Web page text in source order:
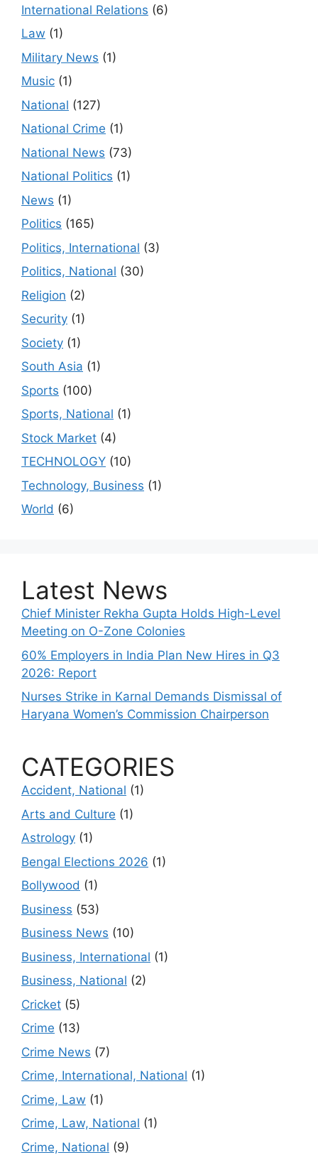
International Relations (6)
Law (1)
Military News (1)
Music (1)
National (127)
National Crime (1)
National News (73)
National Politics (1)
News (1)
Politics (165)
Politics, International (3)
Politics, National (30)
Religion (2)
Security (1)
Society (1)
South Asia (1)
Sports (100)
Sports, National (1)
Stock Market (4)
TECHNOLOGY (10)
Technology, Business (1)
World (6)
Latest News
Chief Minister Rekha Gupta Holds High-Level
Meeting on O-Zone Colonies
60% Employers in India Plan New Hires in Q3
2026: Report
Nurses Strike in Karnal Demands Dismissal of
Haryana Women’s Commission Chairperson
CATEGORIES
Accident, National (1)
Arts and Culture (1)
Astrology (1)
Bengal Elections 2026 (1)
Bollywood (1)
Business (53)
Business News (10)
Business, International (1)
Business, National (2)
Cricket (5)
Crime (13)
Crime News (7)
Crime, International, National (1)
Crime, Law (1)
Crime, Law, National (1)
Crime, National (9)